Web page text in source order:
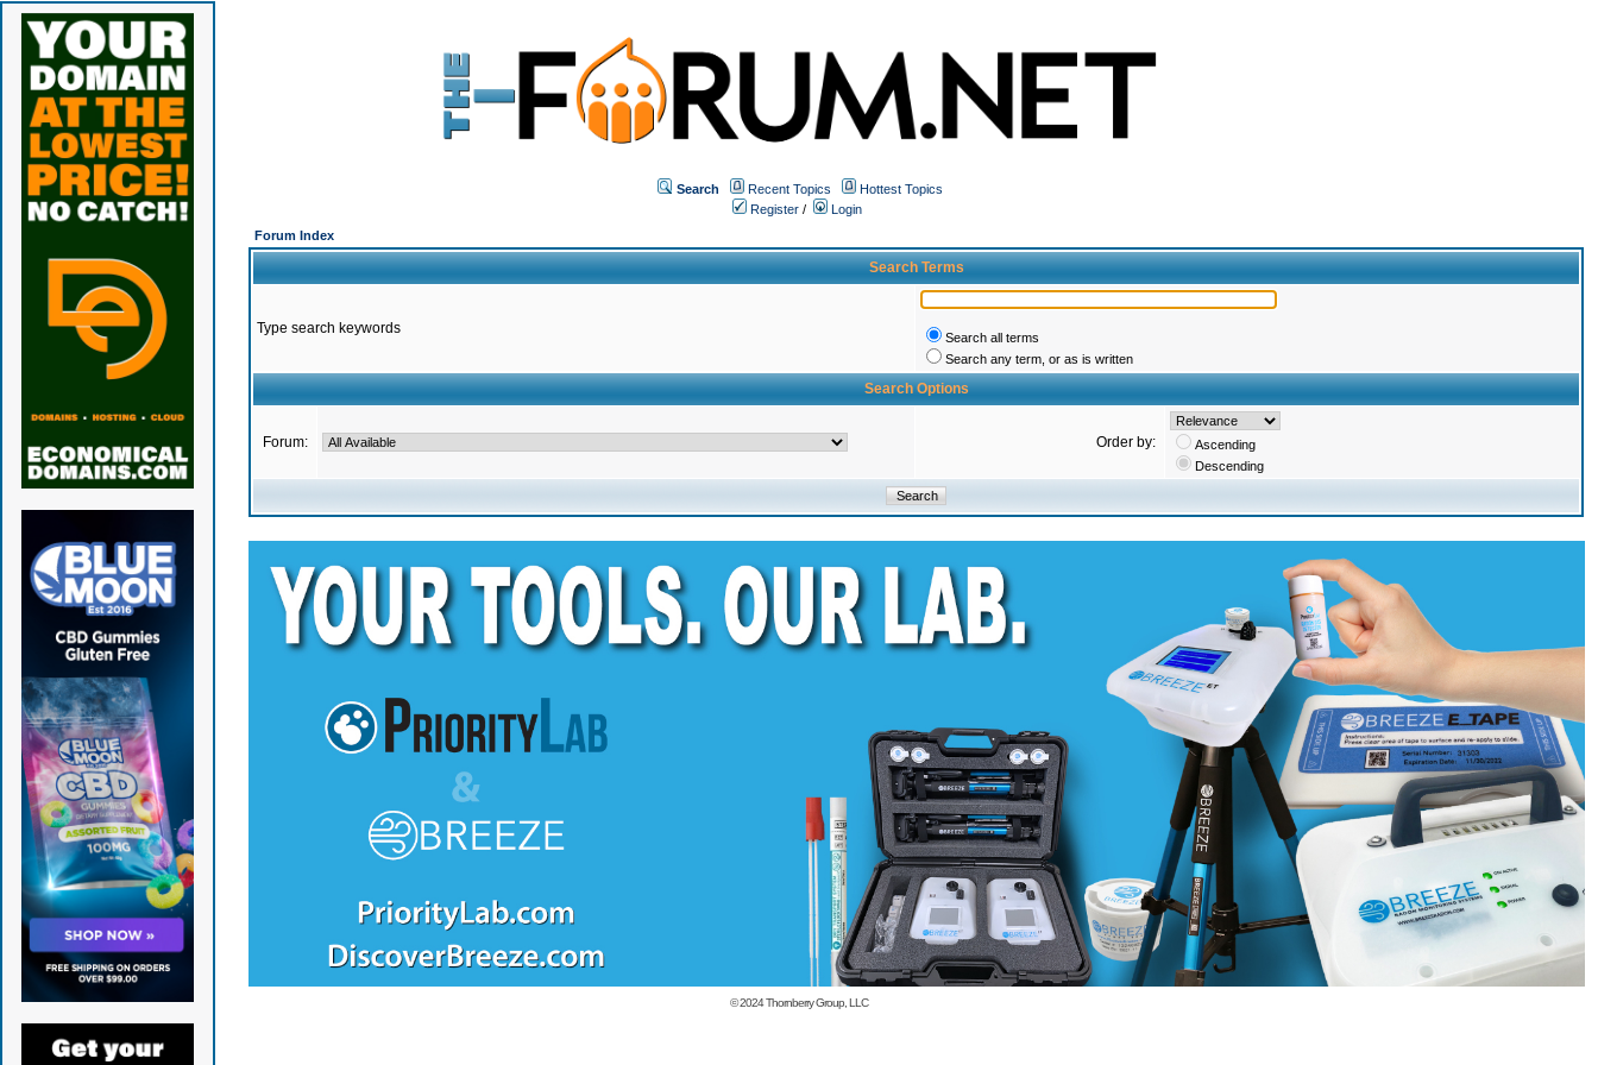
Search Recent Topics
Hottest Topics
Register /
Login
Forum Index
Search Terms
Type search keywords
Search all terms
Search any term, or as is written
Search Options
Forum: Order by:
Ascending
Descending
© 2024Thornberry Group, LLC